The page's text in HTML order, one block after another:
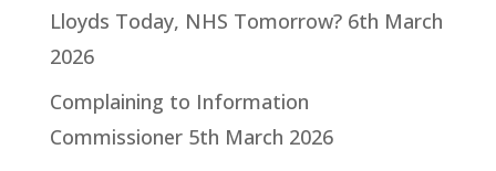
Lloyds Today, NHS Tomorrow? 6th March
2026
Complaining to Information
Commissioner 5th March 2026